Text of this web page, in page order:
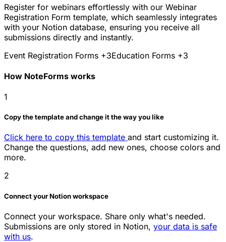
Register for webinars effortlessly with our Webinar
Registration Form template, which seamlessly integrates
with your Notion database, ensuring you receive all
submissions directly and instantly.
Event Registration Forms +3Education Forms +3
How NoteForms works
1
Copy the template and change it the way you like
Click here to copy this template and start customizing it.
Change the questions, add new ones, choose colors and
more.
2
Connect your Notion workspace
Connect your workspace. Share only what's needed.
Submissions are only stored in Notion, your data is safe
with us.